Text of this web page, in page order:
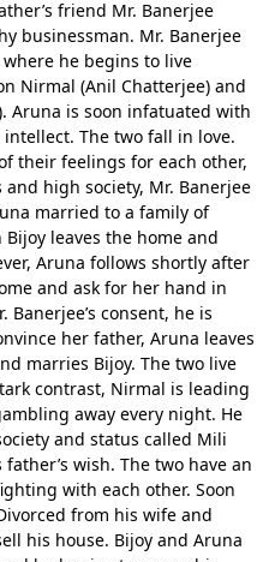
friend Mr. Banerjee
businessman. Mr. Banerjee
he begins to live
Nirmal (Anil Chatterjee) and
Aruna is soon infatuated with
The two fall in love.
their feelings for each other,
high society, Mr. Banerjee
married to a family of
leaves the home and
Aruna follows shortly after
and ask for her hand in
Banerjee’s consent, he is
her father, Aruna leaves
marries Bijoy. The two live
contrast, Nirmal is leading
away every night. He
and status called Mili
wish. The two have an
with each other. Soon
from his wife and
his house. Bijoy and Aruna